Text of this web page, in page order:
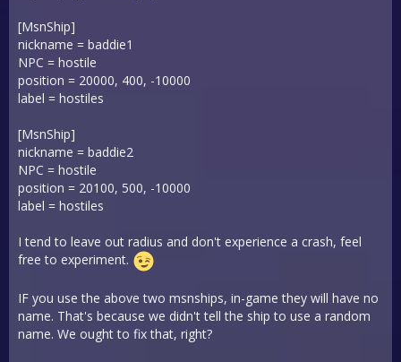
[MsnShip]
nickname = baddie1
NPC = hostile
position = 20000, 400, -10000
label = hostiles
[MsnShip]
nickname = baddie2
NPC = hostile
position = 20100, 500, -10000
label = hostiles
I tend to leave out radius and don't experience a crash, feel
free to experiment.
IF you use the above two msnships, in-game they will have no
name. That's because we didn't tell the ship to use a random
name. We ought to fix that, right?